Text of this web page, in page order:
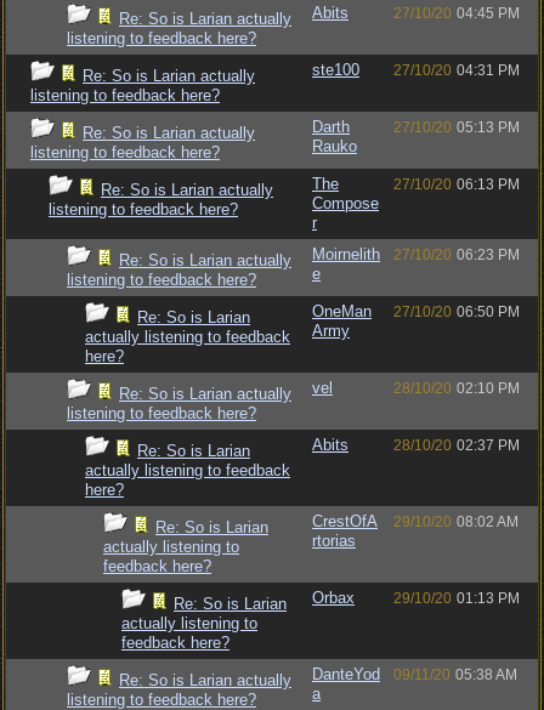
Re: So is Larian actually
listening to feedback here?
Abits 27/10/20 04:45 PM
Re: So is Larian actually
listening to feedback here?
ste100 27/10/20 04:31 PM
Re: So is Larian actually
listening to feedback here?
Darth
Rauko
27/10/20 05:13 PM
Re: So is Larian actually
listening to feedback here?
The
Compose
r
27/10/20 06:13 PM
Re: So is Larian actually
listening to feedback here?
Moirnelith
e
27/10/20 06:23 PM
Re: So is Larian
actually listening to feedback
here?
OneMan
Army
27/10/20 06:50 PM
Re: So is Larian actually
listening to feedback here?
vel 28/10/20 02:10 PM
Re: So is Larian
actually listening to feedback
here?
Abits 28/10/20 02:37 PM
Re: So is Larian
actually listening to
feedback here?
CrestOfA
rtorias
29/10/20 08:02 AM
Re: So is Larian
actually listening to
feedback here?
Orbax 29/10/20 01:13 PM
Re: So is Larian actually
listening to feedback here?
DanteYod
a
09/11/20 05:38 AM